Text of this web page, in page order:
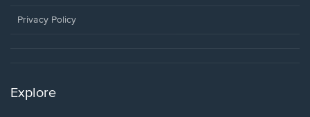
window.
Privacy Policy
Explore